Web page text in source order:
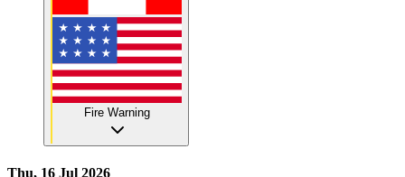
Fire Warning
Thu, 16 Jul 2026